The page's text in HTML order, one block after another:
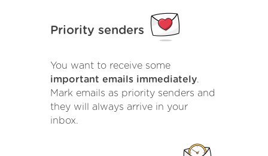
Priority senders
You want to receive some
important emails immediately.
Mark emails as priority senders and
they will always arrive in your
inbox.